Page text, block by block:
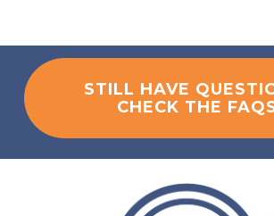
STILL HAVE
CHECK THE